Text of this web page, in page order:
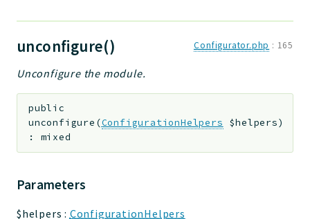
unconfigure() Configurator.php : 165
Unconfigure the module.
public
unconfigure (ConfigurationHelpers $helpers)
: mixed
Parameters
$helpers : ConfigurationHelpers